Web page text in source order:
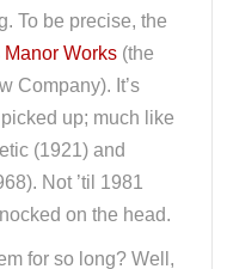
To be precise, the
Works (the
Company). It’s
up; much like
(1921) and
Not ’til 1981
on the head.
for so long? Well,